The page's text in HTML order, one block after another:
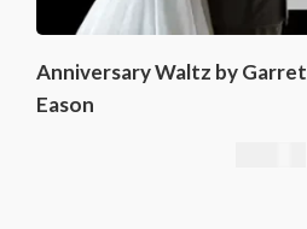
Anniversary Waltz by
Eason